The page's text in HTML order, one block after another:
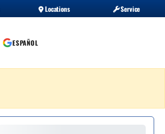
Locations Service
ESPAÑOL